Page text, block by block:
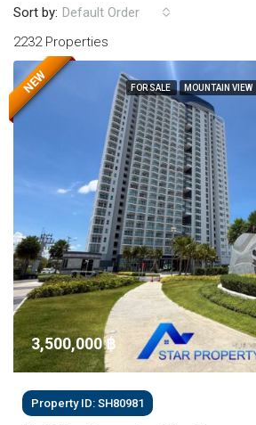
2232 Properties
Sort by: Default Order
FOR SALE MOUNTAIN VIEW
NEW
3,500,000 ‎฿
Property ID: SH80981